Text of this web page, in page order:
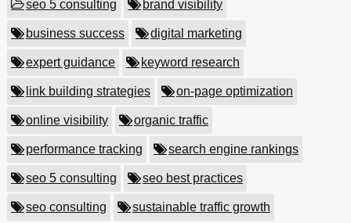
seo 5 consulting brand visibility
business success digital marketing
expert guidance keyword research
link building strategies on-page optimization
online visibility organic traffic
performance tracking search engine rankings
seo 5 consulting seo best practices
seo consulting sustainable traffic growth